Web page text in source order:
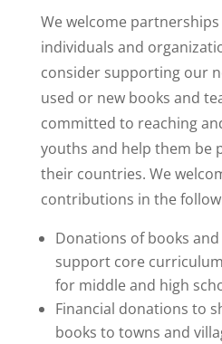
We welcome
individuals and
consider supporting our
used or new books and
committed to reaching
youths and help them be
their countries. We
contributions in the
Donations of books
support core
for middle and high
Financial donations to
books to towns and